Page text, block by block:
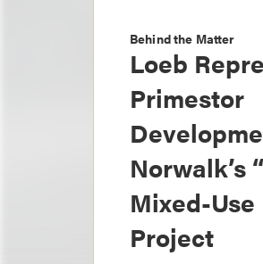
Behind the Matter
Loeb
Primestor
Norwalk’s
Mixed-
Project